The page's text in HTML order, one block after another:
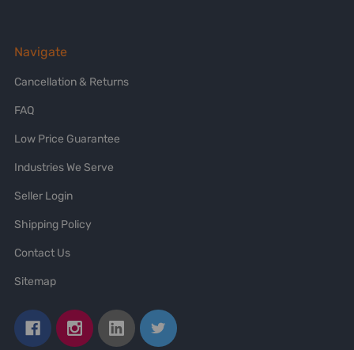
Navigate
Cancellation & Returns
FAQ
Low Price Guarantee
Industries We Serve
Seller Login
Shipping Policy
Contact Us
Sitemap